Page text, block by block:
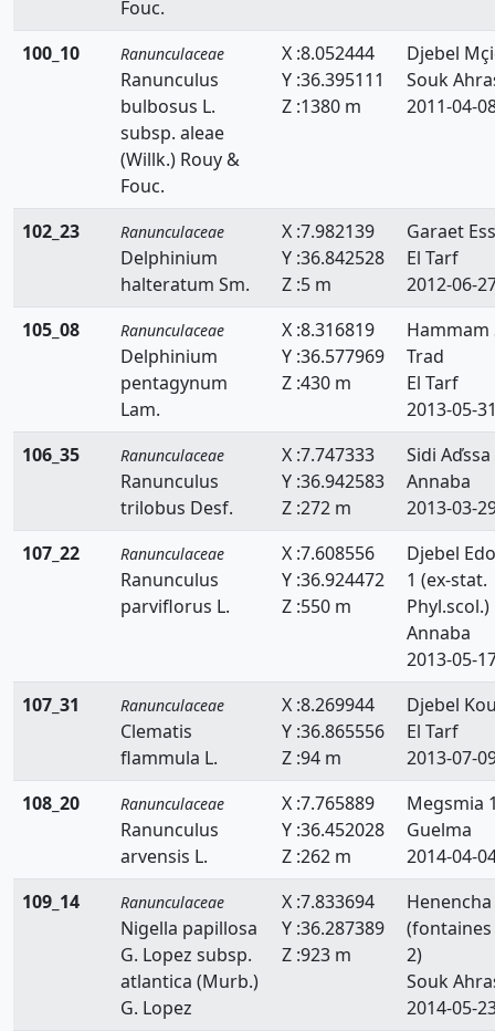
Fouc.
100_10
Ranunculaceae
Ranunculus
bulbosus L.
subsp. aleae
(Willk.) Rouy &
Fouc.
X :8.052444
Y :36.395111
Z :1380 m
Djebel
Souk
2011-04-
102_23 Ranunculaceae
Delphinium
halteratum Sm.
X :7.982139
Y :36.842528
Z :5 m
Garaet
El Tarf
2012-06-
105_08
Ranunculaceae
Delphinium
pentagynum
Lam.
X :8.316819
Y :36.577969
Z :430 m
Hammam
Trad
El Tarf
2013-05-
106_35
Ranunculaceae
Ranunculus
trilobus Desf.
X :7.747333
Y :36.942583
Z :272 m
Sidi Aďssa
Annaba
2013-03-
107_22
Ranunculaceae
Ranunculus
parviflorus L.
X :7.608556
Y :36.924472
Z :550 m
Djebel
1 (ex-stat.
Phyl.scol.)
Annaba
2013-05-
107_31
Ranunculaceae
Clematis
flammula L.
X :8.269944
Y :36.865556
Z :94 m
Djebel
El Tarf
2013-07-
108_20
Ranunculaceae
Ranunculus
arvensis L.
X :7.765889
Y :36.452028
Z :262 m
Megsmia
Guelma
2014-04-
109_14
Ranunculaceae
Nigella papillosa
G. Lopez subsp.
atlantica (Murb.)
G. Lopez
X :7.833694
Y :36.287389
Z :923 m
Henencha
(fontaines
2)
Souk
2014-05-